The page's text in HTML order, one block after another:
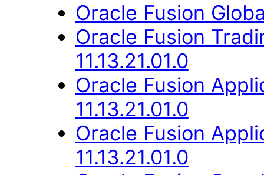
Oracle Fusion
Oracle Fusion
11.13.21.01.0
Oracle Fusion
11.13.21.01.0
Oracle Fusion
11.13.21.01.0